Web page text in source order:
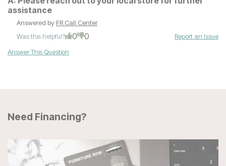
assistance
Answered by FR Call Center
Was this helpful?
0 0
Report an Issue
Answer This Question
Need Financing?